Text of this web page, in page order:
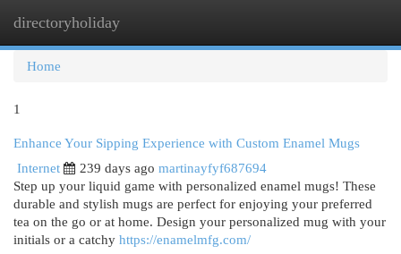
directoryholiday
Home
1
Enhance Your Sipping Experience with Custom Enamel Mugs
Internet
239 days ago martinayfyf687694
Step up your liquid game with personalized enamel mugs! These
durable and stylish mugs are perfect for enjoying your preferred
tea on the go or at home. Design your personalized mug with your
initials or a catchy https://enamelmfg.com/